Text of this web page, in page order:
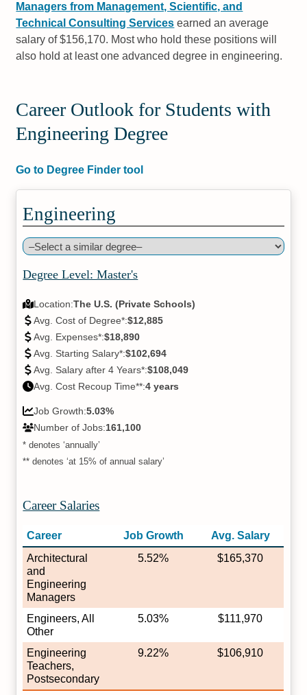
Managers from Management, Scientific, and
Technical Consulting Services earned an average
salary of $156,170. Most who hold these positions will
also hold at least one advanced degree in engineering.
Career Outlook for Students with
Engineering Degree
Go to Degree Finder tool
Engineering
Degree Level: Master's
Location:The U.S. (Private Schools)
Avg. Cost of Degree*:$12,885
Avg. Expenses*:$18,890
Avg. Starting Salary*:$102,694
Avg. Salary after 4 Years*:$108,049
Avg. Cost Recoup Time**:4 years
Job Growth:5.03%
Number of Jobs:161,100
* denotes ‘annually’
** denotes ‘at 15% of annual salary’
Career Salaries
Career Job Growth
Avg. Salary
Architectural
and
Engineering
Managers
5.52% $165,370
Engineers, All
Other
5.03% $111,970
Engineering
Teachers,
Postsecondary
9.22% $106,910